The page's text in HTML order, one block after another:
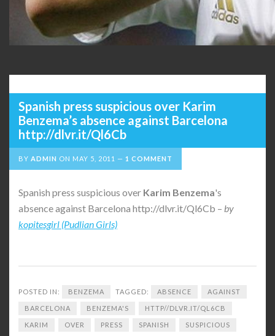
Spanish press suspicious over Karim
Benzema’s absence against Barcelona
http://dlvr.it/Ql6Cb
BY ADMIN ON MAY 5, 2011 1 COMMENT
Spanish press suspicious over Karim Benzema's
absence against Barcelona http://dlvr.it/Ql6Cb – by
kopitesgirl (Pudlian Girls)
POSTED IN: BENZEMA TAGGED: ABSENCE AGAINST
BARCELONA BENZEMA'S HTTP//DLVR.IT/QL6CB
KARIM OVER PRESS SPANISH SUSPICIOUS